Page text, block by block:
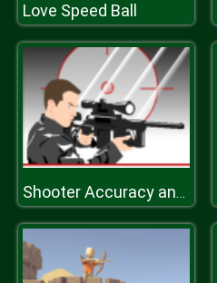
Love Speed Ball
Shooter Accuracy and Speed